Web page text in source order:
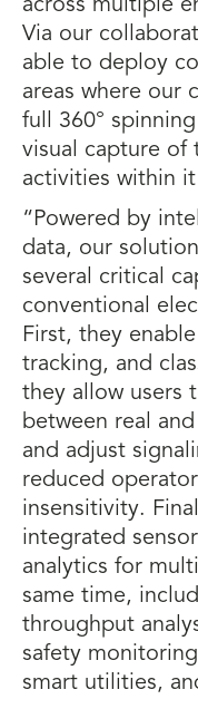
across multiple
Via our
able to deploy
areas where our
full 360°
visual capture of
activities within
“Powered by
data, our
several critical
conventional
First, they
tracking, and
they allow users
between real
and adjust
reduced
insensitivity.
integrated
analytics for
same time,
throughput
safety
smart utilities,